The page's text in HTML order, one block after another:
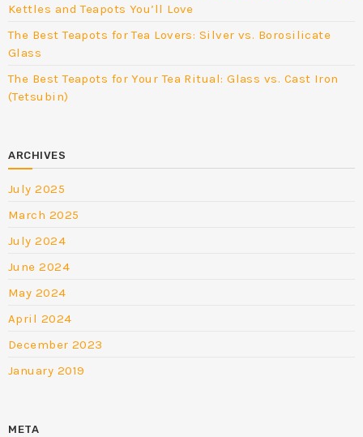
Kettles and Teapots You’ll Love
The Best Teapots for Tea Lovers: Silver vs. Borosilicate
Glass
The Best Teapots for Your Tea Ritual: Glass vs. Cast Iron
(Tetsubin)
ARCHIVES
July 2025
March 2025
July 2024
June 2024
May 2024
April 2024
December 2023
January 2019
META